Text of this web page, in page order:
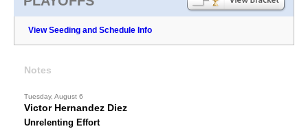
View Seeding and Schedule Info
Notes
Tuesday, August 6
Victor Hernandez Diez
Unrelenting Effort